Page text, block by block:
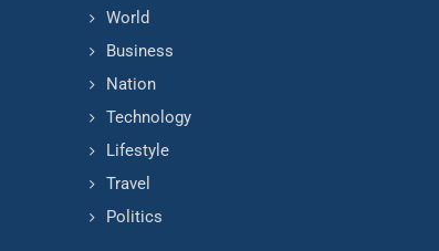
World
Business
Nation
Technology
Lifestyle
Travel
Politics